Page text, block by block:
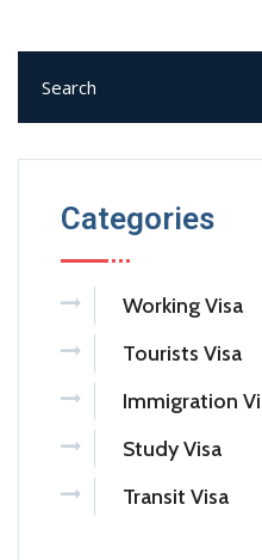
Categories
Working Visa
Tourists Visa
Immigration
Study Visa
Transit Visa